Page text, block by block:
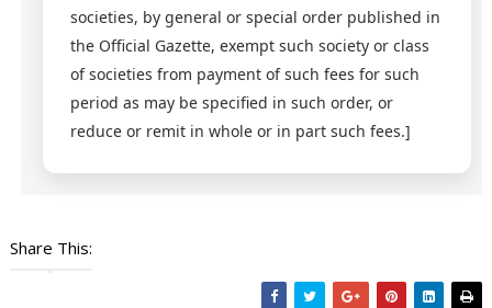
societies, by general or special order published in
the Official Gazette, exempt such society or class
of societies from payment of such fees for such
period as may be specified in such order, or
reduce or remit in whole or in part such fees.]
Share This: